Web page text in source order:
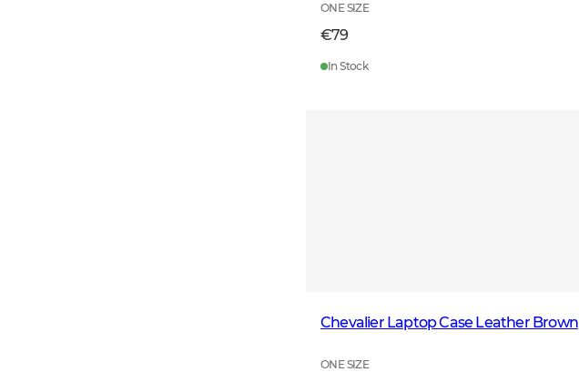
ONE SIZE
€79
In Stock
Chevalier Laptop Case Leather Brown
ONE SIZE